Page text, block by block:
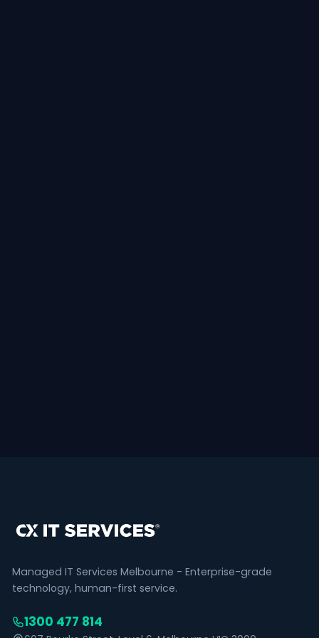
Managed IT Services Melbourne - Enterprise-grade
technology, human-first service.
1300 477 814